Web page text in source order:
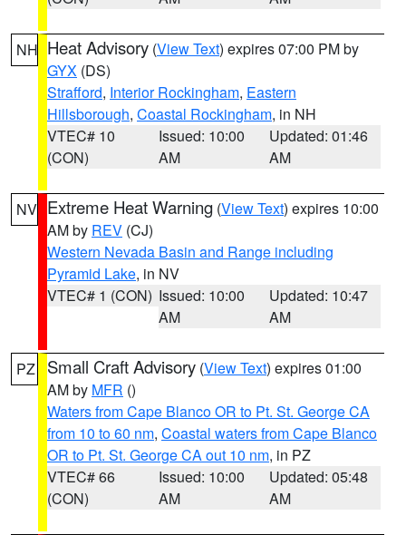
NH Heat Advisory (View Text) expires 07:00 PM by
GYX (DS)
Strafford, Interior Rockingham, Eastern
Hillsborough, Coastal Rockingham, in NH
VTEC# 10
(CON)
Issued: 10:00
AM
Updated: 01:46
AM
NV Extreme Heat Warning (View Text) expires 10:00
AM by REV (CJ)
Western Nevada Basin and Range including
Pyramid Lake, in NV
VTEC# 1 (CON) Issued: 10:00
AM
Updated: 10:47
AM
PZ Small Craft Advisory (View Text) expires 01:00
AM by MFR ()
Waters from Cape Blanco OR to Pt. St. George CA
from 10 to 60 nm, Coastal waters from Cape Blanco
OR to Pt. St. George CA out 10 nm, in PZ
VTEC# 66
(CON)
Issued: 10:00
AM
Updated: 05:48
AM